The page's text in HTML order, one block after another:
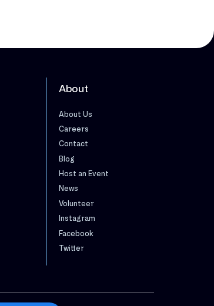
About
About Us
Careers
Contact
Blog
Host an Event
News
Volunteer
Instagram
Facebook
Twitter